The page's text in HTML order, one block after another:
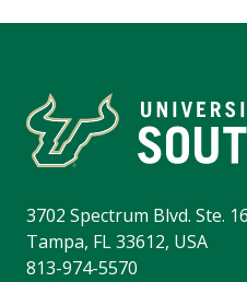
3702 Spectrum Blvd. Ste.
Tampa, FL 33612, USA
813-974-5570